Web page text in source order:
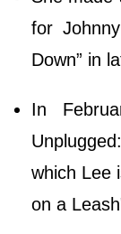
for
Down” in
In
which Lee
on a